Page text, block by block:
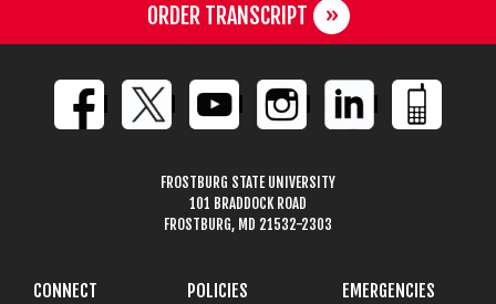
ORDER TRANSCRIPT
FROSTBURG STATE UNIVERSITY
101 BRADDOCK ROAD
FROSTBURG, MD 21532-2303
CONNECT POLICIES EMERGENCIES